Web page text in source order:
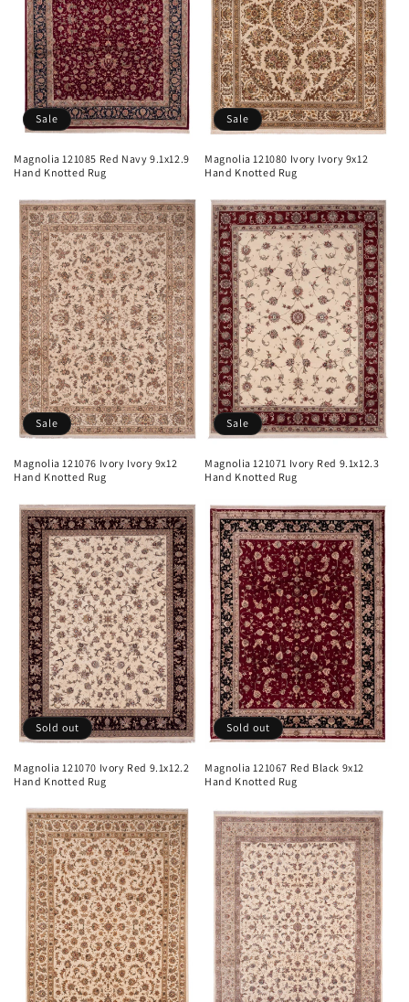
Sale
Magnolia 121085 Red Navy 9.1x12.9
Hand Knotted Rug
Sale
Magnolia 121080 Ivory Ivory 9x12
Hand Knotted Rug
Sale
Magnolia 121076 Ivory Ivory 9x12
Hand Knotted Rug
Sale
Magnolia 121071 Ivory Red 9.1x12.3
Hand Knotted Rug
Sold out
Magnolia 121070 Ivory Red 9.1x12.2
Hand Knotted Rug
Sold out
Magnolia 121067 Red Black 9x12
Hand Knotted Rug